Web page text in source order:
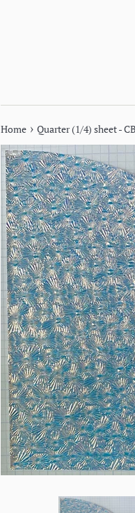
Home › Quarter (1/4) sheet -